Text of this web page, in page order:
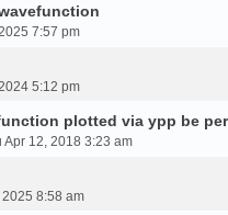
7:57 pm
5:12 pm
plotted via ypp be
12, 2018 3:23 am
8:58 am